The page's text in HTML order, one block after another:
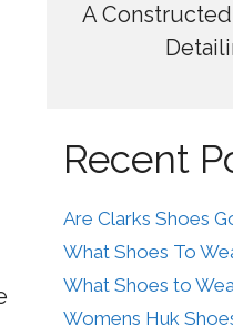
A
Recent
Are Clarks Shoes
What Shoes To
What Shoes to
Womens Huk